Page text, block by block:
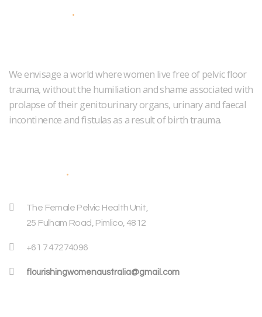
We envisage a world where women live free of pelvic floor
trauma, without the humiliation and shame associated with
prolapse of their genitourinary organs, urinary and faecal
incontinence and fistulas as a result of birth trauma.
The Female Pelvic Health Unit,
25 Fulham Road, Pimlico, 4812
+61 7 47274096
flourishingwomenaustralia@gmail.com